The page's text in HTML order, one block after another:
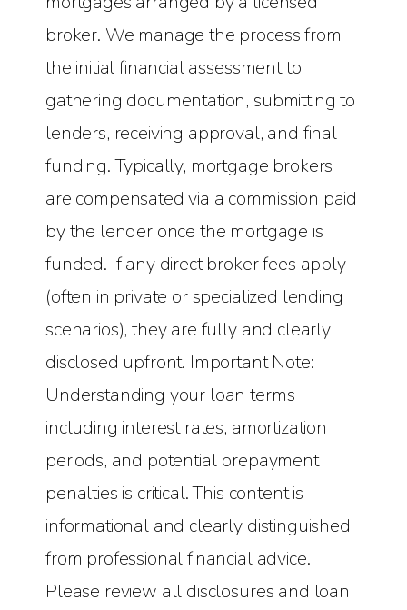
broker. We manage the process from
the initial financial assessment to
gathering documentation, submitting to
lenders, receiving approval, and final
funding. Typically, mortgage brokers
are compensated via a commission paid
by the lender once the mortgage is
funded. If any direct broker fees apply
(often in private or specialized lending
scenarios), they are fully and clearly
disclosed upfront. Important Note:
Understanding your loan terms
including interest rates, amortization
periods, and potential prepayment
penalties is critical. This content is
informational and clearly distinguished
from professional financial advice.
Please review all disclosures and loan